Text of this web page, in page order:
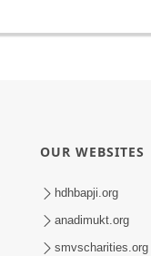
OUR WEBSITES
hdhbapji.org
anadimukt.org
smvscharities.org